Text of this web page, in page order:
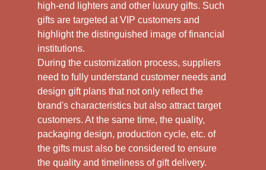
high-end lighters and other luxury gifts. Such
gifts are targeted at VIP customers and
highlight the distinguished image of financial
institutions.
During the customization process, suppliers
need to fully understand customer needs and
design gift plans that not only reflect the
brand's characteristics but also attract target
customers. At the same time, the quality,
packaging design, production cycle, etc. of
the gifts must also be considered to ensure
the quality and timeliness of gift delivery.